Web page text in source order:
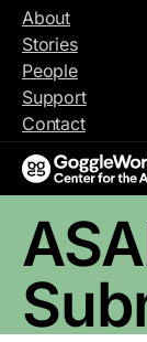
Skip
content
About
Stories
People
Support
Contact